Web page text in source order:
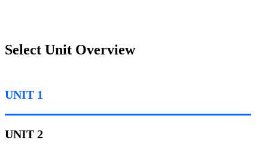
Select Unit Overview
UNIT 1
UNIT 2